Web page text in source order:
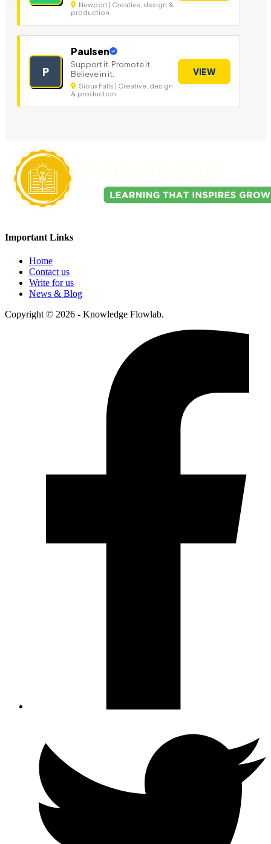
Newport | Creative, design &
production
P
Paulsen
Support it. Promote it.
Believe in it.
Sioux Falls | Creative, design
& production
VIEW
Important Links
Home
Contact us
Write for us
News & Blog
Copyright © 2026 - Knowledge Flowlab.